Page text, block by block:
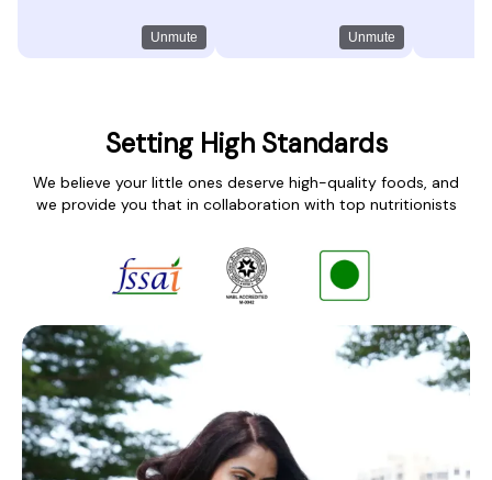
Unmute Unmute
Setting High Standards
We believe your little ones deserve high-quality foods, and
we provide you that in collaboration with top nutritionists